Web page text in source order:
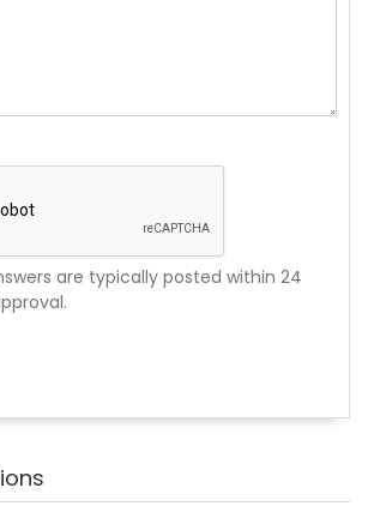
are typically posted within 24